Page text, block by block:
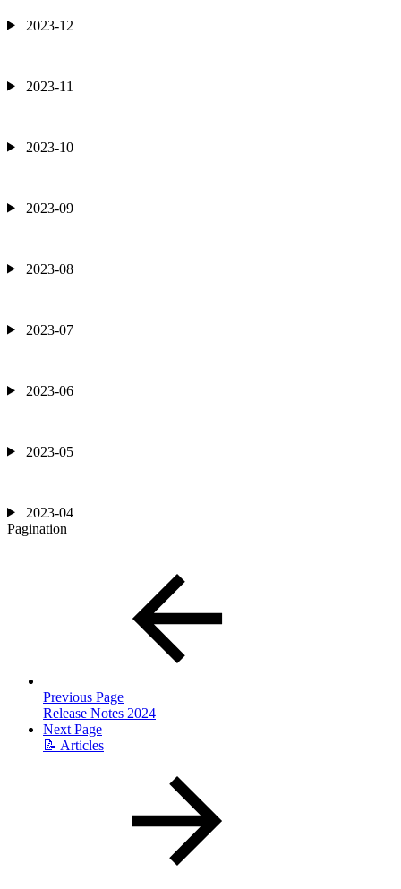
2023-12
2023-11
2023-10
2023-09
2023-08
2023-07
2023-06
2023-05
2023-04
Pagination
Previous Page
Release Notes 2024
Next Page
📝 Articles